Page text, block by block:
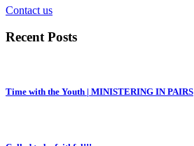
Contact us
Recent Posts
Time with the Youth | MINISTERING IN PAIRS